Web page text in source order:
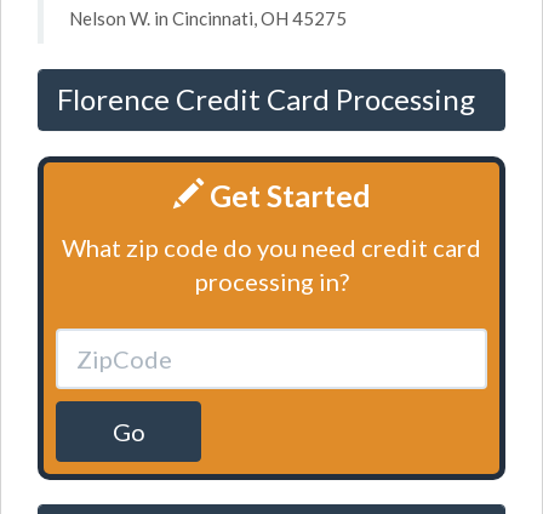
Nelson W. in Cincinnati, OH 45275
Florence Credit Card Processing
Get Started
What zip code do you need credit card
processing in?
Go